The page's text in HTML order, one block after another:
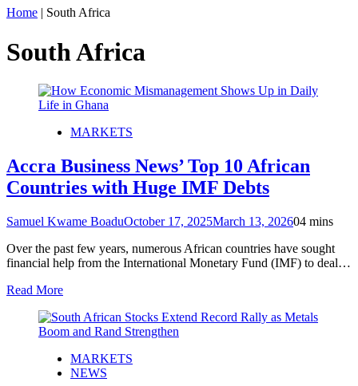
Home | South Africa
South Africa
MARKETS
Accra Business News’ Top 10 African
Countries with Huge IMF Debts
Samuel Kwame BoaduOctober 17, 2025March 13, 202604 mins
Over the past few years, numerous African countries have sought
financial help from the International Monetary Fund (IMF) to deal…
Read More
MARKETS
NEWS